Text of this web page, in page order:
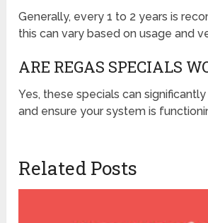
Generally, every 1 to 2 years is
this can vary based on usage and
ARE REGAS SPECIALS
Yes, these specials can
and ensure your system is
Related Posts